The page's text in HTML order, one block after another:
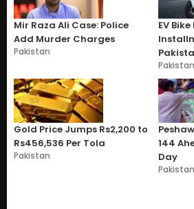
Mir Raza Ali Case: Police
Add Murder Charges
Pakistan
EV
Pakistan
Gold Price Jumps Rs2,200 to
Rs456,536 Per Tola
Pakistan
144
Day
Pakistan